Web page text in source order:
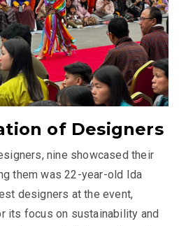
of Designers
nine showcased their
them was 22-year-old Ida
designers at the event,
its focus on sustainability and